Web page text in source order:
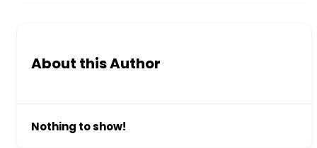
About this Author
Nothing to show!